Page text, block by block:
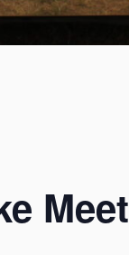
menu
Meet